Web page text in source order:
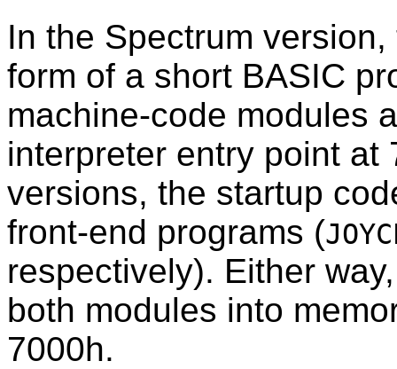
In the Spectrum
form of a short BASIC
machine-code modules
interpreter entry point at
versions, the startup
front-end programs (
respectively). Either
both modules into
7000h.